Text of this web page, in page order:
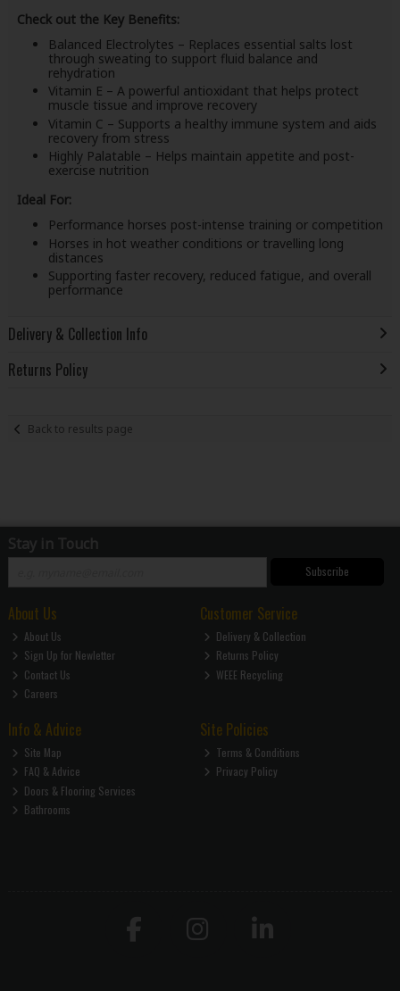
Check out the Key Benefits:
Balanced Electrolytes – Replaces essential salts lost
through sweating to support fluid balance and
rehydration
Vitamin E – A powerful antioxidant that helps protect
muscle tissue and improve recovery
Vitamin C – Supports a healthy immune system and aids
recovery from stress
Highly Palatable – Helps maintain appetite and post-
exercise nutrition
Ideal For:
Performance horses post-intense training or competition
Horses in hot weather conditions or travelling long
distances
Supporting faster recovery, reduced fatigue, and overall
performance
Delivery & Collection Info
Returns Policy
Back to results page
Stay in Touch
Subscribe
About Us
About Us
Sign Up for Newletter
Contact Us
Careers
Customer Service
Delivery & Collection
Returns Policy
WEEE Recycling
Info & Advice
Site Map
FAQ & Advice
Doors & Flooring Services
Bathrooms
Site Policies
Terms & Conditions
Privacy Policy